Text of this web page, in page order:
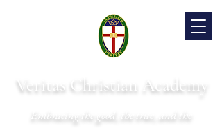
Veritas Christian Academy
Embracing the good, the true, and the